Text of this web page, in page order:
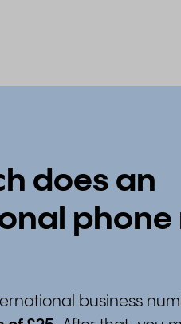
does an
phone
business